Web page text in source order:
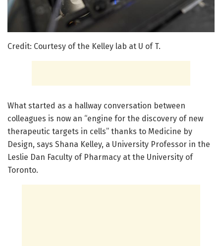
Credit: Courtesy of the Kelley lab at U of T.
What started as a hallway conversation between
colleagues is now an “engine for the discovery of new
therapeutic targets in cells” thanks to Medicine by
Design, says Shana Kelley, a University Professor in the
Leslie Dan Faculty of Pharmacy at the University of
Toronto.